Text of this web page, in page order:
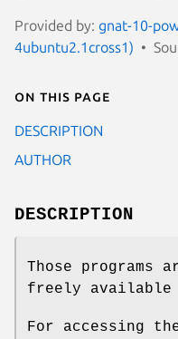
Provided by: gnat-10-
4ubuntu2.1cross1)
On this page
DESCRIPTION
AUTHOR
DESCRIPTION
Those programs
freely available
For accessing